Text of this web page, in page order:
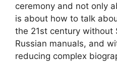
ceremony and not only
is about how to talk
the 21st century without
Russian manuals, and
reducing complex